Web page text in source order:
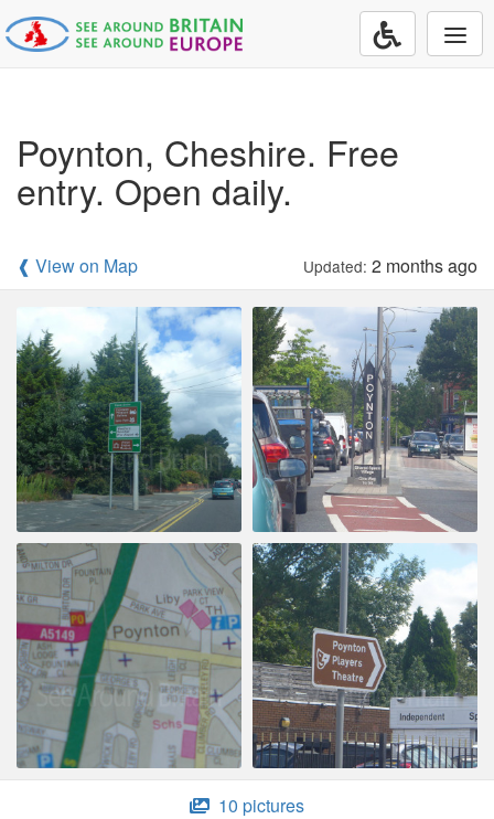
Poynton, Cheshire. Free
entry. Open daily.
❰ View on Map Updated: 2 months ago
10 pictures